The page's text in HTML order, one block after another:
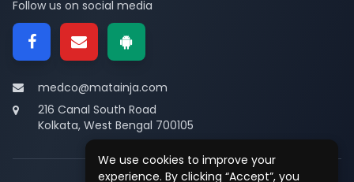
We use cookies to improve your
experience. By clicking “Accept”, you
Follow us on social media
medco@matainja.com
216 Canal South Road
Kolkata, West Bengal 700105